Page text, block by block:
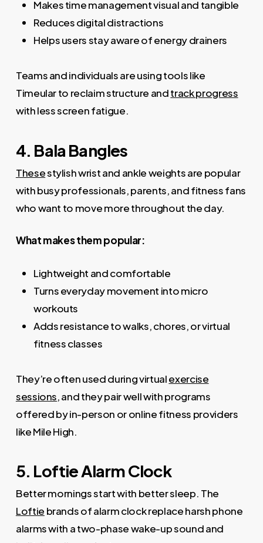
Makes time management visual and tangible
Reduces digital distractions
Helps users stay aware of energy drainers
Teams and individuals are using tools like
Timeular to reclaim structure andtrack progress
with less screen fatigue.
4. Bala Bangles
Thesestylish wrist and ankle weights are popular
with busy professionals, parents, and fitness fans
who want to move more throughout the day.
What makes them popular:
Lightweight and comfortable
Turns everyday movement into micro
workouts
Adds resistance to walks, chores, or virtual
fitness classes
They’re often used during virtualexercise
sessions, and they pair well with programs
offered by in-person or online fitness providers
like Mile High.
5. Loftie Alarm Clock
Better mornings start with better sleep. The
Loftie brands of alarm clock replace harsh phone
alarms with a two-phase wake-up sound and